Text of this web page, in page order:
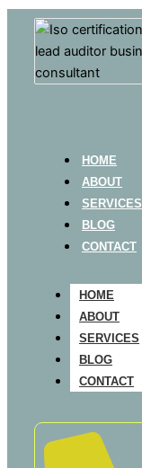
HOME
ABOUT
SERVICES
BLOG
CONTACT
HOME
ABOUT
SERVICES
BLOG
CONTACT